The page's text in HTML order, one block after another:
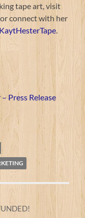
tape art, visit
, or connect with her
Press Release